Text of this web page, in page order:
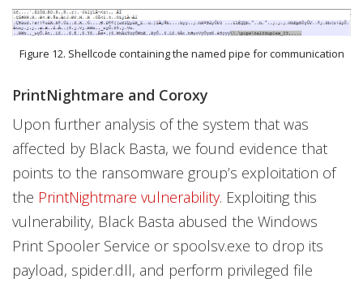
Figure 12. Shellcode containing the named pipe for communication
PrintNightmare and Coroxy
Upon further analysis of the system that was
affected by Black Basta, we found evidence that
points to the ransomware group’s exploitation of
the PrintNightmare vulnerability. Exploiting this
vulnerability, Black Basta abused the Windows
Print Spooler Service or spoolsv.exe to drop its
payload, spider.dll, and perform privileged file